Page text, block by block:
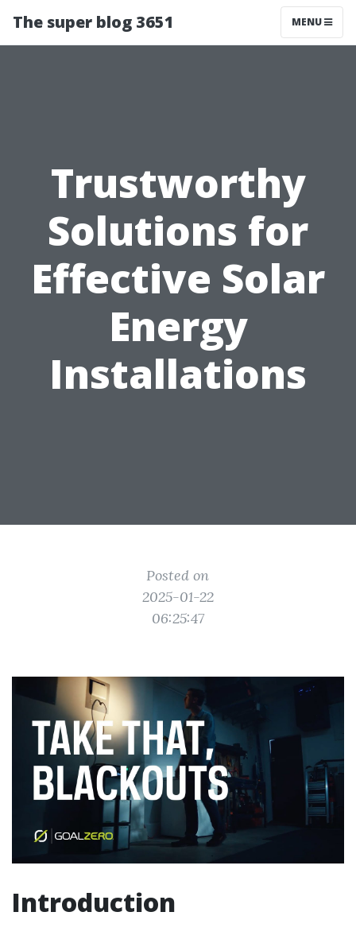
The super blog 3651 MENU
Trustworthy
Solutions for
Effective Solar
Energy
Installations
Posted on
2025-01-22
06:25:47
Introduction